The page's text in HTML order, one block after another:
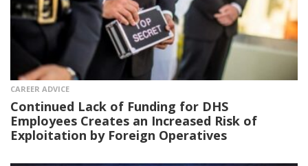
CAREER ADVICE
Continued Lack of Funding for DHS
Employees Creates an Increased Risk of
Exploitation by Foreign Operatives